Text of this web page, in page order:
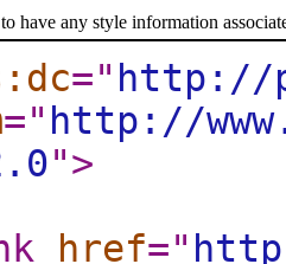
have any style information
=" http://
=" http://
">
href="